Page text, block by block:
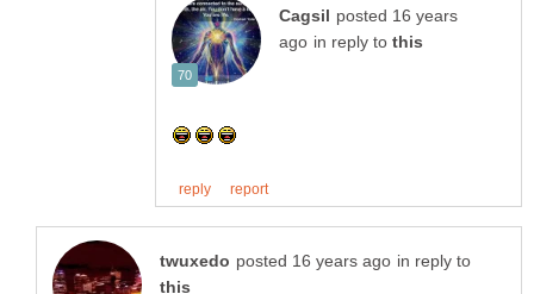
posted 16 years
in reply to
in reply to